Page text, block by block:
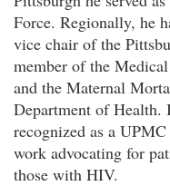
Force. Regionally, he
vice chair of the
member of the
and the Maternal
Department of Health.
recognized as a
work advocating for
those with HIV.